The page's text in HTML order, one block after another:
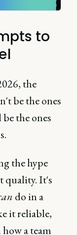
to
the
be the ones
the ones
the hype
quality. It's
do in a
it reliable,
a team